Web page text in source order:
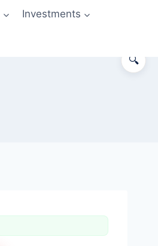
Investments
🔍